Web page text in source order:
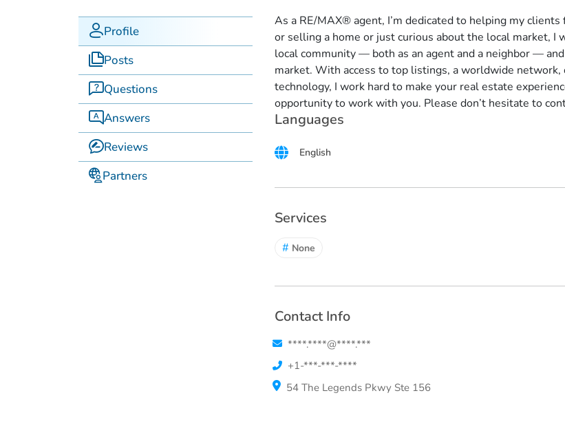
Profile
Posts
Questions
Answers
Reviews
Partners
As a RE/MAX® agent, I’m dedicated to helping my
or selling a home or just curious about the local market,
local community — both as an agent and a neighbor —
market. With access to top listings, a worldwide
technology, I work hard to make your real estate
opportunity to work with you. Please don’t hesitate to
Languages
English
Services
# None
Contact Info
****.****@****.***
+1-***-***-****
54 The Legends Pkwy Ste 156